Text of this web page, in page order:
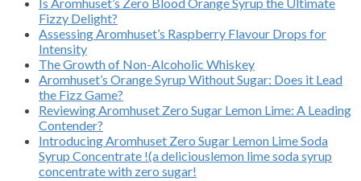
Fizzy Delight?
Assessing Aromhuset’s Raspberry Flavour Drops for
Intensity
The Growth of Non-Alcoholic Whiskey
Aromhuset’s Orange Syrup Without Sugar: Does it Lead
the Fizz Game?
Reviewing Aromhuset Zero Sugar Lemon Lime: A Leading
Contender?
Introducing Aromhuset Zero Sugar Lemon Lime Soda
Syrup Concentrate !(a deliciouslemon lime soda syrup
concentrate with zero sugar!